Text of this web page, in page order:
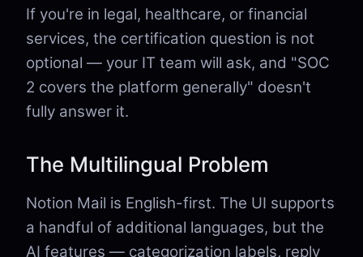
If you're in legal, healthcare, or financial
services, the certification question is not
optional — your IT team will ask, and "SOC
2 covers the platform generally" doesn't
fully answer it.
The Multilingual Problem
Notion Mail is English-first. The UI supports
a handful of additional languages, but the
AI features — categorization labels, reply